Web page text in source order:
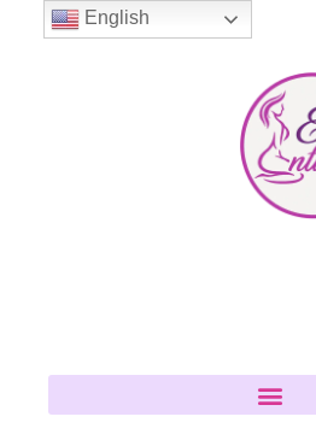
English